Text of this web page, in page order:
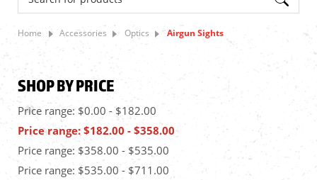
Home Accessories Optics Airgun Sights
SHOP BY PRICE
Price range: $0.00 - $182.00
Price range: $182.00 - $358.00
Price range: $358.00 - $535.00
Price range: $535.00 - $711.00